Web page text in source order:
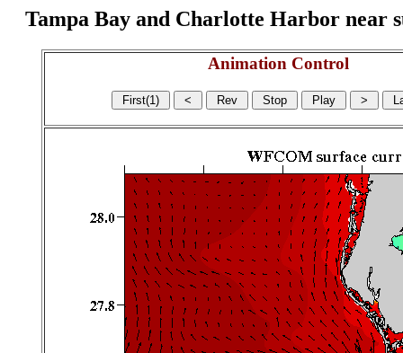
Tampa Bay and Charlotte Harbor near
Animation Control